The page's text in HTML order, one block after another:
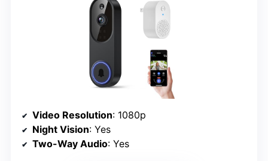
Video Resolution: 1080p
Night Vision: Yes
Two-Way Audio: Yes